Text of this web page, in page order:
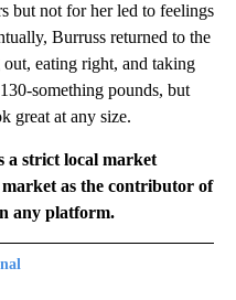
but not for her led to feelings
Burruss returned to the
eating right, and taking
something pounds, but
great at any size.
a strict local market
as the contributor of
any platform.
TO RECEIVE NOTIFICATIONS ABOUT